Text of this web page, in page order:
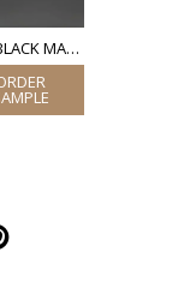
SKU: BLACK MATT POWDER